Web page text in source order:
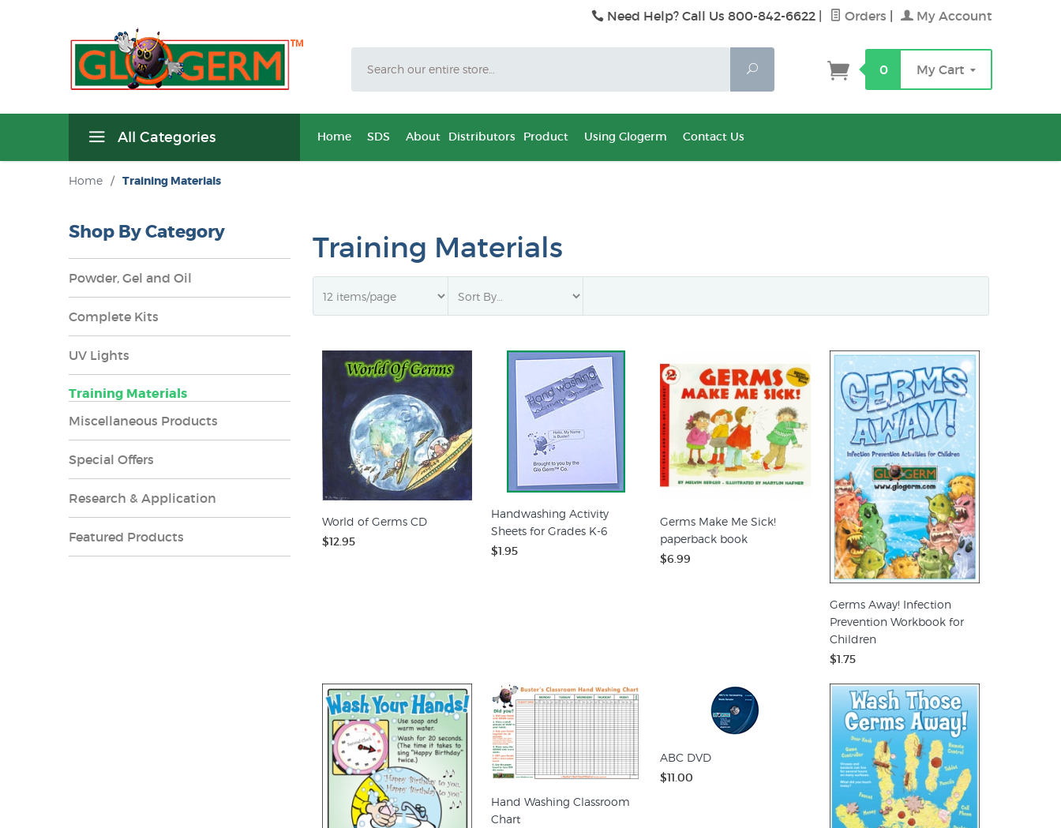
Need Help? Call Us 800-842-6622 Orders My Account
Search
0 My Cart
All Categories Home SDS About Distributors Product Using Glogerm Contact Us
Home / Training Materials
Training Materials
World of Germs CD
$12.95
Handwashing Activity
Sheets for Grades K-6
$1.95
Germs Make Me Sick!
paperback book
$6.99
Germs Away! Infection
Prevention Workbook for
Children
$1.75
Hand Washing Classroom
Chart
ABC DVD
$11.00
Shop By Category
Powder, Gel and Oil
Complete Kits
UV Lights
Training Materials
Miscellaneous Products
Special Offers
Research & Application
Featured Products